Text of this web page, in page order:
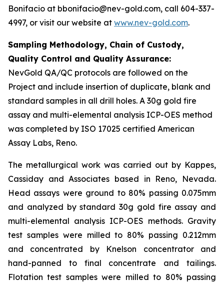
Bonifacio at bbonifacio@nev-gold.com, call 604-337-
4997, or visit our website at www.nev-gold.com.
Sampling Methodology, Chain of Custody,
Quality Control and Quality Assurance:
NevGold QA/QC protocols are followed on the
Project and include insertion of duplicate, blank and
standard samples in all drill holes. A 30g gold fire
assay and multi-elemental analysis ICP-OES method
was completed by ISO 17025 certified American
Assay Labs, Reno.
The metallurgical work was carried out by Kappes,
Cassiday and Associates based in Reno, Nevada.
Head assays were ground to 80% passing 0.075mm
and analyzed by standard 30g gold fire assay and
multi-elemental analysis ICP-OES methods. Gravity
test samples were milled to 80% passing 0.212mm
and concentrated by Knelson concentrator and
hand-panned to final concentrate and tailings.
Flotation test samples were milled to 80% passing